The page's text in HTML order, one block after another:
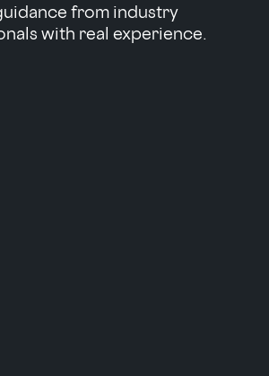
from industry
with real experience.